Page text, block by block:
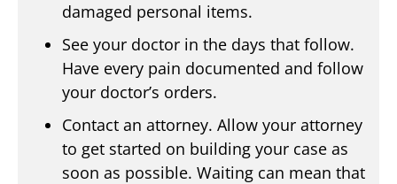
damaged personal items.
See your doctor in the days that follow.
Have every pain documented and follow
your doctor’s orders.
Contact an attorney. Allow your attorney
to get started on building your case as
soon as possible. Waiting can mean that